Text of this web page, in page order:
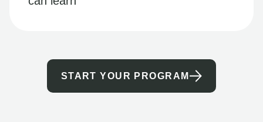
START YOUR PROGRAM